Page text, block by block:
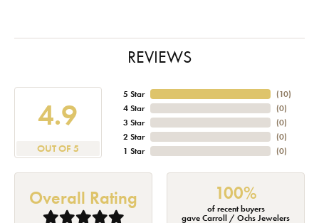
REVIEWS
4.9
OUT OF 5
5 Star
4 Star
3 Star
2 Star
1 Star
(10)
(0)
(0)
(0)
(0)
Overall Rating 100%
of recent buyers
gave Carroll / Ochs Jewelers